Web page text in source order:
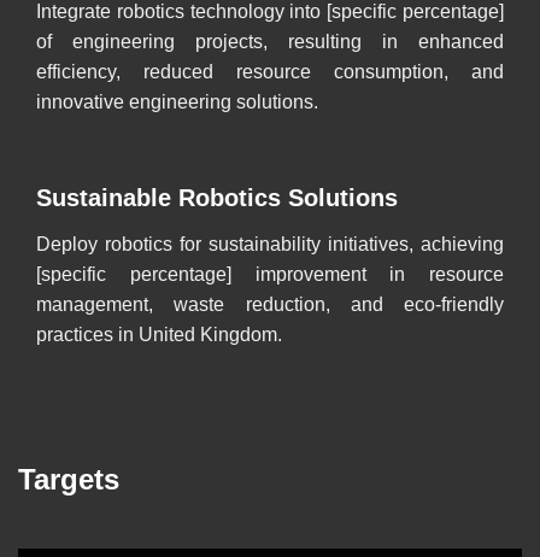
Integrate robotics technology into [specific percentage]
of engineering projects, resulting in enhanced
efficiency, reduced resource consumption, and
innovative engineering solutions.
Sustainable Robotics Solutions
Deploy robotics for sustainability initiatives, achieving
[specific percentage] improvement in resource
management, waste reduction, and eco-friendly
practices in United Kingdom.
Targets